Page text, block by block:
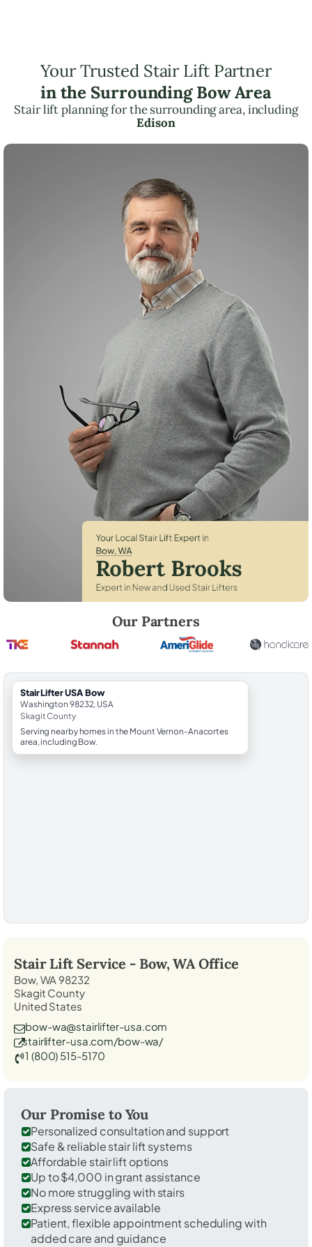
Your Trusted Stair Lift Partner
in the Surrounding Bow Area
Stair lift planning for the surrounding area, including
Edison
Our Partners
StairLifter USA Bow
Washington 98232, USA
Skagit County
Serving nearby homes in the Mount Vernon-Anacortes
area, including Bow.
Stair Lift Service - Bow, WAOffice
Bow, WA 98232
Skagit County
United States
bow-wa@stairlifter-usa.com
stairlifter-usa.com/bow-wa/
1 (800) 515-5170
Our Promise to You
Personalized consultation and support
Safe & reliable stair lift systems
Affordable stair lift options
Up to $4,000 in grant assistance
No more struggling with stairs
Express service available
Patient, flexible appointment scheduling with
added care and guidance